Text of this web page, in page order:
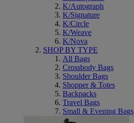
K/Autograph
K/Signature
K/Circle
K/Weave
K/Nova
SHOP BY TYPE
All Bags
Crossbody Bags
Shoulder Bags
Shopper & Totes
Backpacks
Travel Bags
Small & Evening Bags